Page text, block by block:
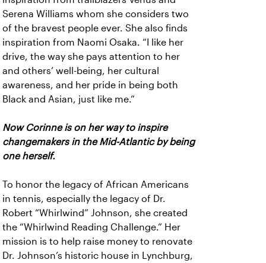
Serena Williams whom she considers two
of the bravest people ever. She also finds
inspiration from Naomi Osaka. “I like her
drive, the way she pays attention to her
and others’ well-being, her cultural
awareness, and her pride in being both
Black and Asian, just like me.”
Now Corinne is on her way to inspire
changemakers in the Mid-Atlantic by being
one herself.
To honor the legacy of African Americans
in tennis, especially the legacy of Dr.
Robert “Whirlwind” Johnson, she created
the “Whirlwind Reading Challenge.” Her
mission is to help raise money to renovate
Dr. Johnson’s historic house in Lynchburg,